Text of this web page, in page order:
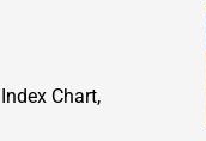
Chart,